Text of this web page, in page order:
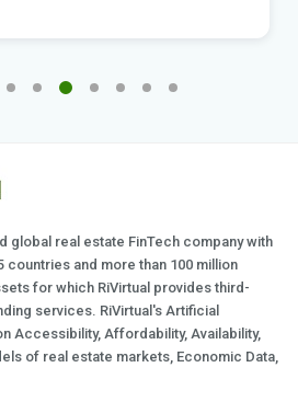
global real estate FinTech company with
countries and more than 100 million
for which RiVirtual provides third-
services. RiVirtual's Artificial
Accessibility, Affordability, Availability,
of real estate markets, Economic Data,